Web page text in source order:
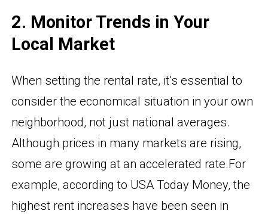
2. Monitor Trends in Your
Local Market
When setting the rental rate, it’s essential to
consider the economical situation in your own
neighborhood, not just national averages.
Although prices in many markets are rising,
some are growing at an accelerated rate.For
example, according to USA Today Money, the
highest rent increases have been seen in